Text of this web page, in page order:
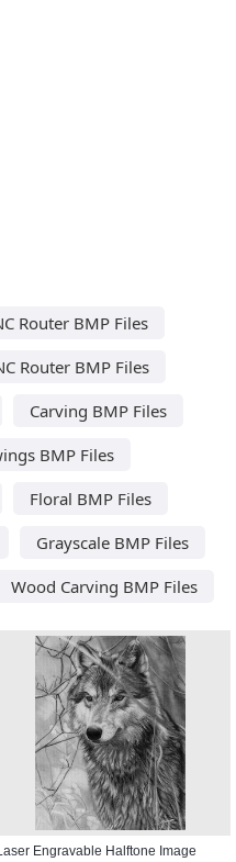
Router BMP Files
Router BMP Files
Carving BMP Files
BMP Files
Floral BMP Files
Grayscale BMP Files
Wood Carving BMP Files
Engravable Halftone Image